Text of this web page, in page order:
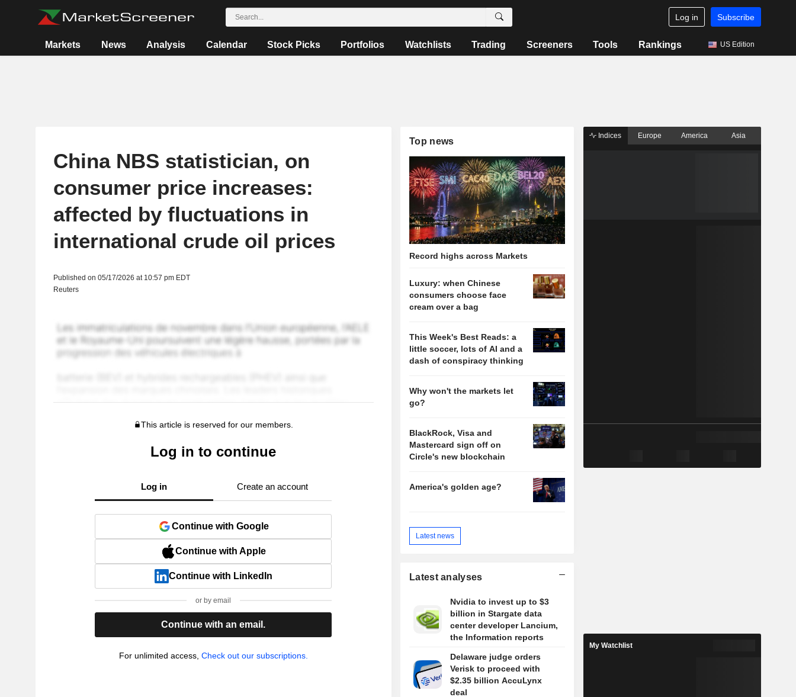
Log in Subscribe
Markets News Analysis Calendar Stock Picks Portfolios Watchlists Trading Screeners Tools Rankings US Edition
China NBS statistician, on
consumer price increases:
affected by fluctuations in
international crude oil prices
Published on 05/17/2026 at 10:57 pm EDT
Reuters
This article is reserved for our members.
Log in to continue
Log in Create an account
Continue with Google
Continue with Apple
Continue with LinkedIn
or by email
Continue with an email.
For unlimited access, Check out our subscriptions.
Top news
Record highs across Markets
Luxury: when Chinese
consumers choose face
cream over a bag
This Week's Best Reads: a
little soccer, lots of AI and a
dash of conspiracy thinking
Why won't the markets let
go?
BlackRock, Visa and
Mastercard sign off on
Circle's new blockchain
America's golden age?
Latest news
Latest analyses
Nvidia to invest up to $3
billion in Stargate data
center developer Lancium,
the Information reports
Delaware judge orders
Verisk to proceed with
$2.35 billion AccuLynx
deal
Indices Europe America Asia
My Watchlist